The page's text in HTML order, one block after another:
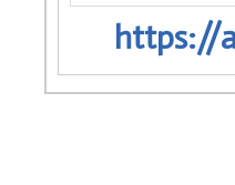
https://